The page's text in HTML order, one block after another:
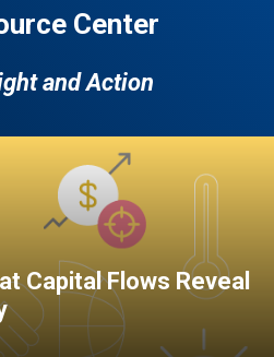
Center
and Action
Capital Flows Reveal